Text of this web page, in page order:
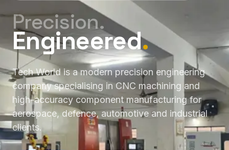
Precision.
Engineered.
Tech World is a modern precision engineering
company specialising in CNC machining and
high-accuracy component manufacturing for
aerospace, defence, automotive and industrial
clients.